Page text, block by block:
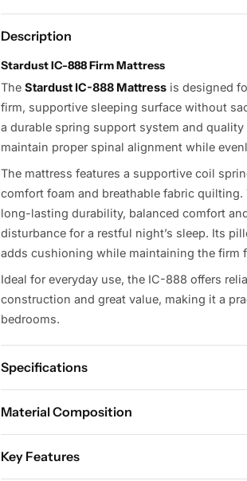
Description
Stardust IC-888 Firm Mattress
TheStardust IC-888 Mattress is designed
firm, supportive sleeping surface without
a durable spring support system and
maintain proper spinal alignment while
The mattress features a supportive coil
comfort foam and breathable fabric
long-lasting durability, balanced comfort
disturbance for a restful night’s sleep. Its
adds cushioning while maintaining the firm
Ideal for everyday use, the IC-888 offers
construction and great value, making it a
bedrooms.
Specifications
Material Composition
Key Features